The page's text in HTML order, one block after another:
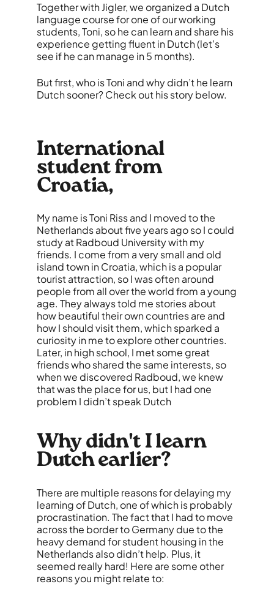
Together with Jigler, we organized a Dutch
language course for one of our working
students, Toni, so he can learn and share his
experience getting fluent in Dutch (let’s
see if he can manage in 5 months).
But first, who is Toni and why didn’t he learn
Dutch sooner? Check out his story below.
International
student from
Croatia,
My name is Toni Riss and I moved to the
Netherlands about five years ago so I could
study at Radboud University with my
friends. I come from a very small and old
island town in Croatia, which is a popular
tourist attraction, so I was often around
people from all over the world from a young
age. They always told me stories about
howbeautifultheir own countries are and
how I should visit them, which sparked a
curiosity in me to explore other countries.
Later, in high school, I met some great
friends who shared the same interests, so
when we discovered Radboud, we knew
that was the place for us, but I had one
problem I didn’t speak Dutch
Why didn't I learn
Dutch earlier?
There are multiple reasons for delaying my
learning of Dutch, one of which is probably
procrastination. The fact that I had to move
across the border to Germany due to the
heavy demand for student housing in the
Netherlands also didn’t help. Plus, it
seemed really hard! Here are some other
reasons you might relate to: